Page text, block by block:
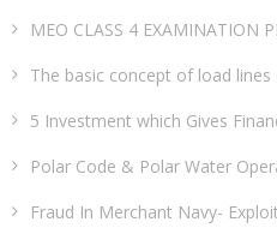
MEO CLASS 4 EXAMINATION
The basic concept of load lines
5 Investment which Gives
Polar Code & Polar Water
Fraud In Merchant Navy-